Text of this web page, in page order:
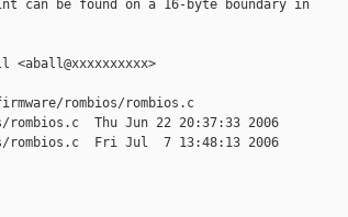
can be found on a 16-byte boundary in
rombios/rombios.c
Thu Jun 22 20:37:33 2006
rombios.c  Fri Jul  7 13:48:13 2006